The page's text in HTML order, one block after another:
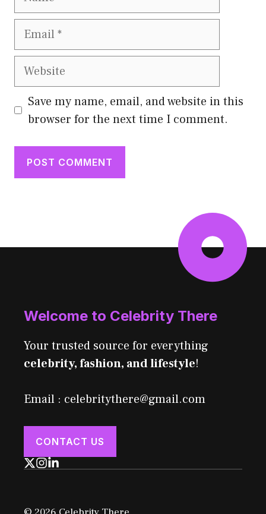
Email
Website
Save my name, email, and website in this
browser for the next time I comment.
Welcome to Celebrity There
Your trusted source for everything
celebrity, fashion, and lifestyle!
Email : celebritythere@gmail.com
CONTACT US